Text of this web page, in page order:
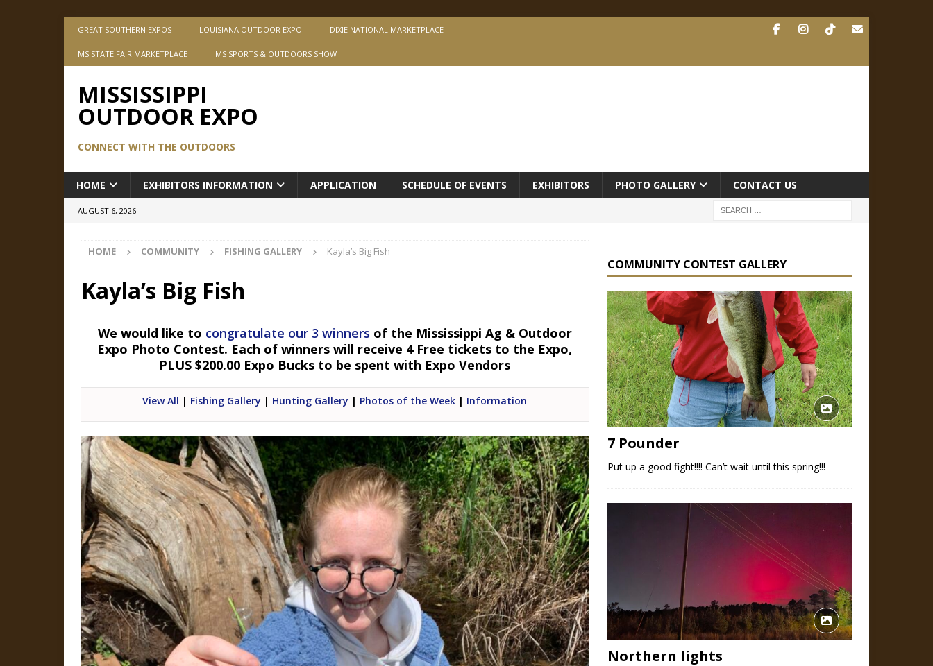
GREAT SOUTHERN EXPOS LOUISIANA OUTDOOR EXPO DIXIE NATIONAL MARKETPLACE
MS STATE FAIR MARKETPLACE MS SPORTS & OUTDOORS SHOW
MISSISSIPPI
OUTDOOR EXPO
CONNECT WITH THE OUTDOORS
HOME EXHIBITORS INFORMATION APPLICATION SCHEDULE OF EVENTS EXHIBITORS PHOTO GALLERY CONTACT US
AUGUST 6, 2026
HOME COMMUNITY FISHING GALLERY Kayla’s Big Fish
Kayla’s Big Fish
We would like to congratulate our 3 winners of the Mississippi Ag & Outdoor
Expo Photo Contest. Each of winners will receive 4 Free tickets to the Expo,
PLUS $200.00 Expo Bucks to be spent with Expo Vendors
View All | Fishing Gallery | Hunting Gallery | Photos of the Week | Information
COMMUNITY CONTEST GALLERY
7 Pounder
Put up a good fight!!!! Can’t wait until this spring!!!
Northern lights